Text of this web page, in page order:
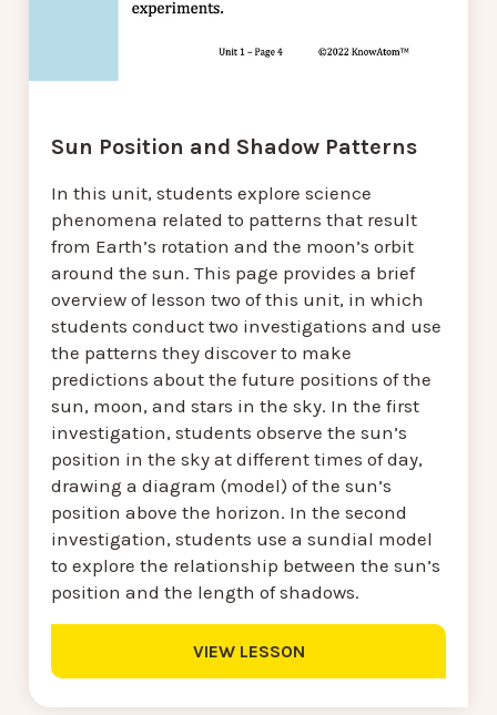
Sun Position and Shadow Patterns
In this unit, students explore science
phenomena related to patterns that result
from Earth’s rotation and the moon’s orbit
around the sun. This page provides a brief
overview of lesson two of this unit, in which
students conduct two investigations and use
the patterns they discover to make
predictions about the future positions of the
sun, moon, and stars in the sky. In the first
investigation, students observe the sun’s
position in the sky at different times of day,
drawing a diagram (model) of the sun’s
position above the horizon. In the second
investigation, students use a sundial model
to explore the relationship between the sun’s
position and the length of shadows.
VIEW LESSON